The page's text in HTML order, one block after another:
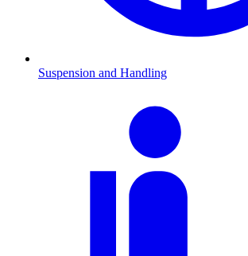
Suspension and Handling